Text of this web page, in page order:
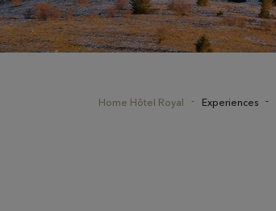
Home Hôtel Royal Experiences